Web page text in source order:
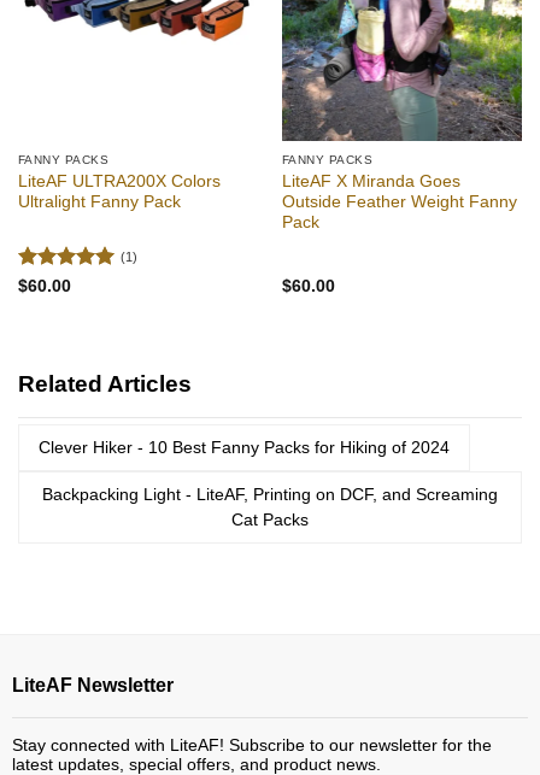
FANNY PACKS
LiteAF ULTRA200X Colors
Ultralight Fanny Pack
Rated
(1)
$60.00
FANNY PACKS
LiteAF X Miranda Goes
Outside Feather Weight Fanny
Pack
$60.00
Related Articles
Clever Hiker - 10 Best Fanny Packs for Hiking of 2024
Backpacking Light - LiteAF, Printing on DCF, and Screaming
Cat Packs
LiteAF Newsletter
Stay connected with LiteAF! Subscribe to our newsletter for the
latest updates, special offers, and product news.